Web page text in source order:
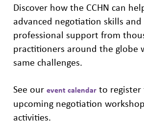
Discover how the CCHN can
advanced negotiation skills and
professional support from
practitioners around the globe
same challenges.
See our event calendarto register
upcoming negotiation
activities.